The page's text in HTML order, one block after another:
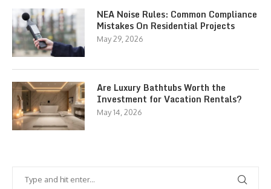
NEA Noise Rules: Common Compliance
Mistakes On Residential Projects
May 29, 2026
Are Luxury Bathtubs Worth the
Investment for Vacation Rentals?
May 14, 2026